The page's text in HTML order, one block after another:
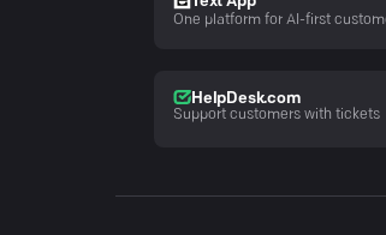
One platform for AI-first
HelpDesk.com
Support customers with tickets